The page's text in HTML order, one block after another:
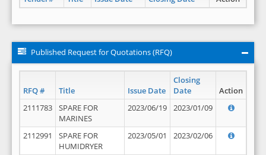
Published Request for Quotations (RFQ)
RFQ # Title Issue Date
Closing
Date
Action
2111783
SPARE FOR
MARINES
2023/06/19 2023/01/09
2112991
SPARE FOR
HUMIDRYER
2023/05/01 2023/02/06